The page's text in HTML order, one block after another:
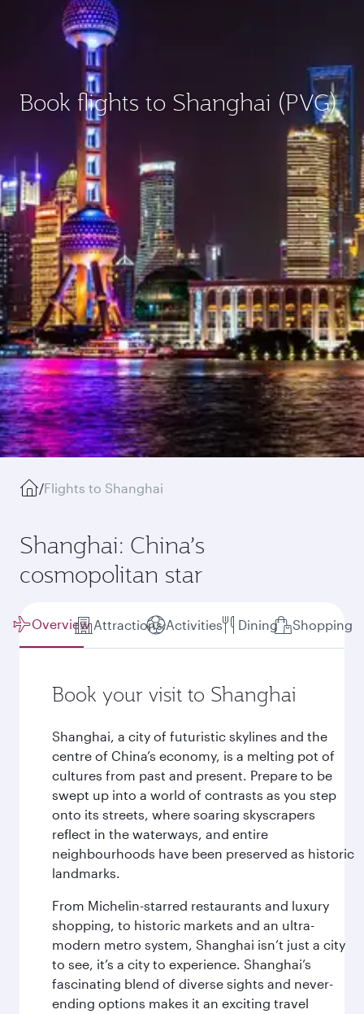
Book flights to Shanghai (PVG)
/Flights to Shanghai
Shanghai: China’s
cosmopolitan star
Overview Attractions Activities Dining Shopping
Book your visit to Shanghai
Shanghai, a city of futuristic skylines and the
centre of China’s economy, is a melting pot of
cultures from past and present. Prepare to be
swept up into a world of contrasts as you step
onto its streets, where soaring skyscrapers
reflect in the waterways, and entire
neighbourhoods have been preserved as historic
landmarks.
From Michelin-starred restaurants and luxury
shopping, to historic markets and an ultra-
modern metro system, Shanghai isn’t just a city
to see, it’s a city to experience. Shanghai’s
fascinating blend of diverse sights and never-
ending options makes it an exciting travel